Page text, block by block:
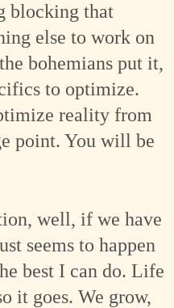
blocking that
else to work on
bohemians put it,
to optimize.
reality from
point. You will be
well, if we have
seems to happen
best I can do. Life
it goes. We grow,